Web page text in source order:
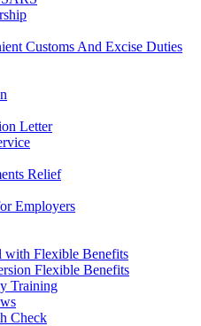
Customs And Excise Duties
Letter
Relief
Employers
with Flexible Benefits
Flexible Benefits
Training
Check